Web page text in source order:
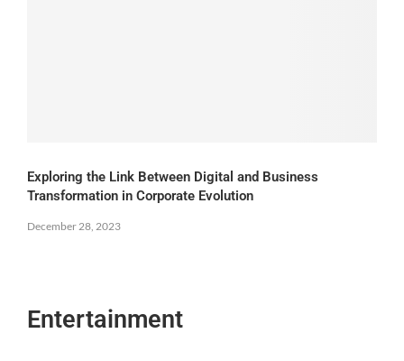
Exploring the Link Between Digital and Business
Transformation in Corporate Evolution
December 28, 2023
Entertainment